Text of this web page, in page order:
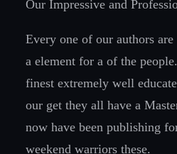
Our Impressive and
Every one of our authors
a element for a of the
finest extremely well
our get they all have a
now have been publishing
weekend warriors these.